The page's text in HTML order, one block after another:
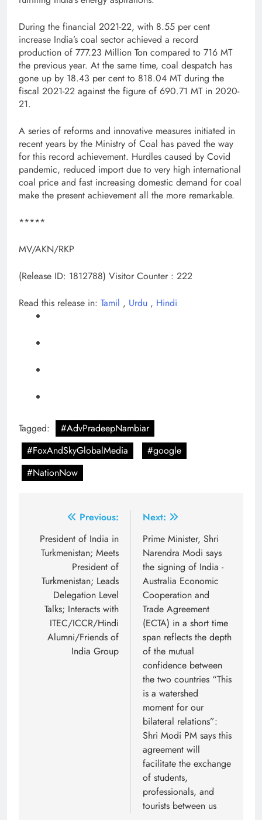
During the financial 2021-22, with 8.55 per cent
increase India’s coal sector achieved a record
production of 777.23 Million Ton compared to 716 MT
the previous year. At the same time, coal despatch has
gone up by 18.43 per cent to 818.04 MT during the
fiscal 2021-22 against the figure of 690.71 MT in 2020-
21.
A series of reforms and innovative measures initiated in
recent years by the Ministry of Coal has paved the way
for this record achievement. Hurdles caused by Covid
pandemic, reduced import due to very high international
coal price and fast increasing domestic demand for coal
make the present achievement all the more remarkable.
*****
MV/AKN/RKP
(Release ID: 1812788) Visitor Counter : 222
Read this release in: Tamil , Urdu , Hindi
Tagged:
#AdvPradeepNambiar
#FoxAndSkyGlobalMedia
#google
#NationNow
navigation
Previous:
President of India in
Turkmenistan; Meets
President of
Turkmenistan; Leads
Delegation Level
Talks; Interacts with
ITEC/ICCR/Hindi
Alumni/Friends of
India Group
Next:
Prime Minister, Shri
Narendra Modi says
the signing of India -
Australia Economic
Cooperation and
Trade Agreement
(ECTA) in a short time
span reflects the depth
of the mutual
confidence between
the two countries “This
is a watershed
moment for our
bilateral relations”:
Shri Modi PM says this
agreement will
facilitate the exchange
of students,
professionals, and
tourists between us